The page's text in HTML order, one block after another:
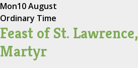
Mon10 August
Ordinary Time
Feast of St.
Martyr